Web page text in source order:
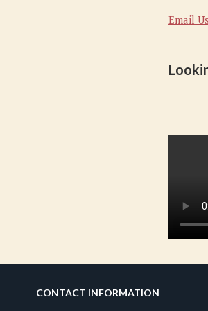
Email
CONTACT INFORMATION